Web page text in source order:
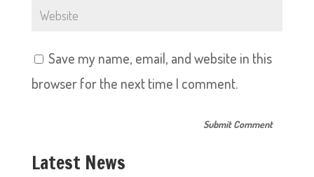
Save my name, email, and website in this
browser for the next time I comment.
Latest News